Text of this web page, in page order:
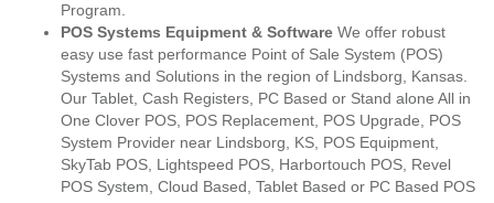
Program.
POS Systems Equipment & Software We offer robust
easy use fast performance Point of Sale System (POS)
Systems and Solutions in the region of Lindsborg, Kansas.
Our Tablet, Cash Registers, PC Based or Stand alone All in
One Clover POS, POS Replacement, POS Upgrade, POS
System Provider near Lindsborg, KS, POS Equipment,
SkyTab POS, Lightspeed POS, Harbortouch POS, Revel
POS System, Cloud Based, Tablet Based or PC Based POS